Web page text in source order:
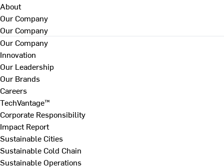
About
Our Company
Our Company
Our Company
Innovation
Our Leadership
Our Brands
Careers
TechVantage™
Corporate Responsibility
Impact Report
Sustainable Cities
Sustainable Cold Chain
Sustainable Operations